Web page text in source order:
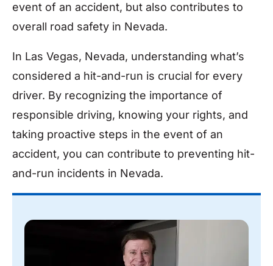
event of an accident, but also contributes to
overall road safety in Nevada.
In Las Vegas, Nevada, understanding what’s
considered a hit-and-run is crucial for every
driver. By recognizing the importance of
responsible driving, knowing your rights, and
taking proactive steps in the event of an
accident, you can contribute to preventing hit-
and-run incidents in Nevada.